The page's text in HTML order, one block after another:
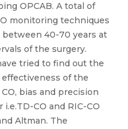
OPCAB. A total of
monitoring techniques
40-70 years at
of the surgery.
tried to find out the
effectiveness of the
bias and precision
CO and RIC-CO
Altman. The